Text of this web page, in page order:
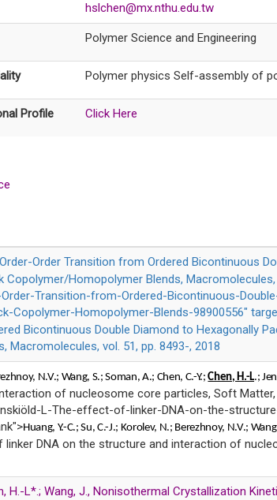
hslchen@mx.nthu.edu.tw
Polymer Science and Engineering
Polymer physics Self-assembly of
Profile Click Here
Order Transition from Ordered Bicontinuous
Copolymer/Homopolymer Blends, Macromolecules,
Transition-from-Ordered-Bicontinuous-
Copolymer-Homopolymer-Blends-98900556"
Bicontinuous Double Diamond to Hexagonally
Macromolecules, vol. 51, pp. 8493-, 2018
, N.V.; Wang, S.;Soman, A.; Chen, C.-Y.;Chen, H.-L.;
of nucleosome core particles, Soft Matter,
L-The-effect-of-linker-DNA-on-the-
Huang, Y.-C.;Su, C.-J.; Korolev, N.; Berezhnoy, N.V.; Wang
DNA on the structure and interaction of
H.-L*.; Wang, J., Nonisothermal Crystallization